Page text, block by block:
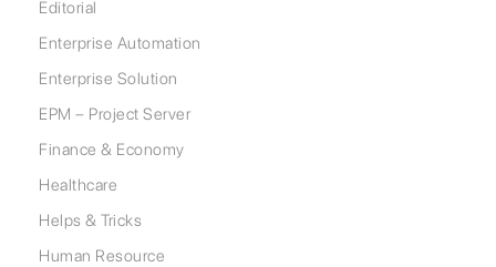
Editorial
Enterprise Automation
Enterprise Solution
EPM – Project Server
Finance & Economy
Healthcare
Helps & Tricks
Human Resource